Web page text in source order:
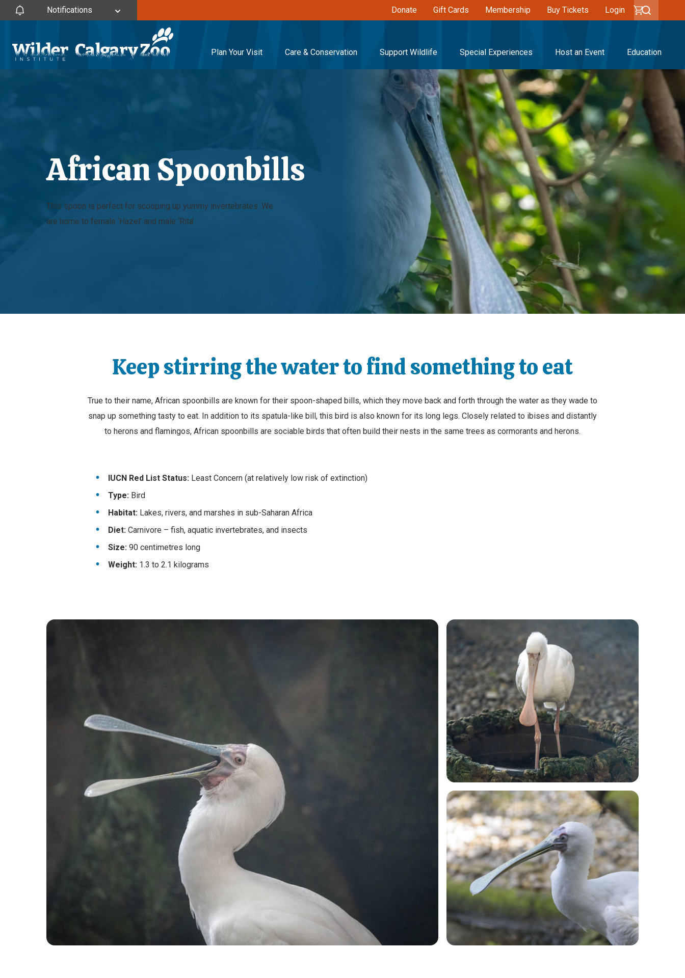
Plan Your Visit Care & Conservation Support Wildlife Special Experiences Host an Event Education
Notifications Donate Gift Cards Membership Buy Tickets Login
African Spoonbills
This spoon is perfect for scooping up yummy invertebrates. We
are home to female ‘Hazel’ and male ‘Rita’.
Keep stirring the water to find something to eat
True to their name, African spoonbills are known for their spoon-shaped bills, which they move back and forth through the water as they wade to
snap up something tasty to eat. In addition to its spatula-like bill, this bird is also known for its long legs. Closely related to ibises and distantly
to herons and flamingos, African spoonbills are sociable birds that often build their nests in the same trees as cormorants and herons.
IUCN Red List Status: Least Concern (at relatively low risk of extinction)
Type: Bird
Habitat: Lakes, rivers, and marshes in sub-Saharan Africa
Diet: Carnivore – fish, aquatic invertebrates, and insects
Size: 90 centimetres long
Weight: 1.3 to 2.1 kilograms